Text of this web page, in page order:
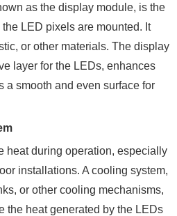
as the display module, is the
LED pixels are mounted. It
or other materials. The display
layer for the LEDs, enhances
a smooth and even surface for
heat during operation, especially
installations. A cooling system,
or other cooling mechanisms,
the heat generated by the LEDs